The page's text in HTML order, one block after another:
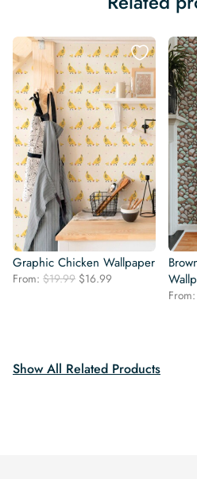
Graphic Chicken Wallpaper
From: $19.99 Original
$16.99
From:
Show All Related Products